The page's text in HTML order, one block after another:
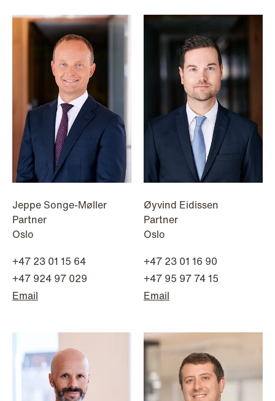
Read more
NEWS
Tax-transparent securities funds for
institutional investors
Jeppe Songe-Møller
Partner
Oslo
+47 23 01 15 64
+47 924 97 029
Email
Øyvind Eidissen
Partner
Oslo
+47 23 01 16 90
+47 95 97 74 15
Email